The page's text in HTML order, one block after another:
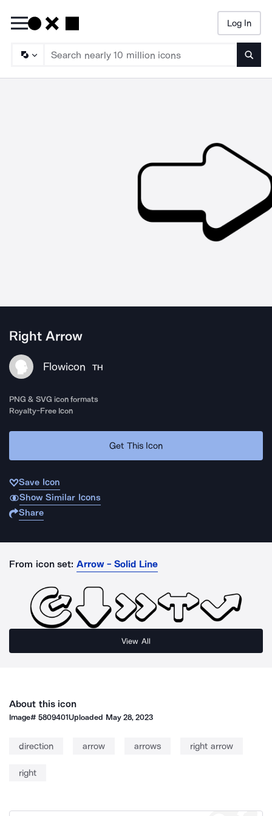
Log In
Right Arrow
Flowicon TH
PNG & SVG icon formats
Royalty-Free Icon
Get This Icon
Save Icon
Show Similar Icons
Share
From icon set: Arrow - Solid Line
View All
About this icon
Image#5809401Uploaded May 28, 2023
direction arrow arrows right arrow
right